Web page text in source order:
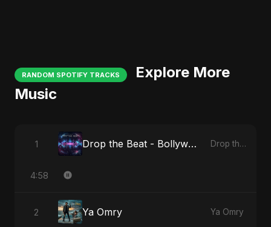
RANDOM SPOTIFY TRACKS
Explore More
Music
1 Drop the Beat - Bollywood Version Drop the Beat
4:58
2 Ya Omry Ya Omry